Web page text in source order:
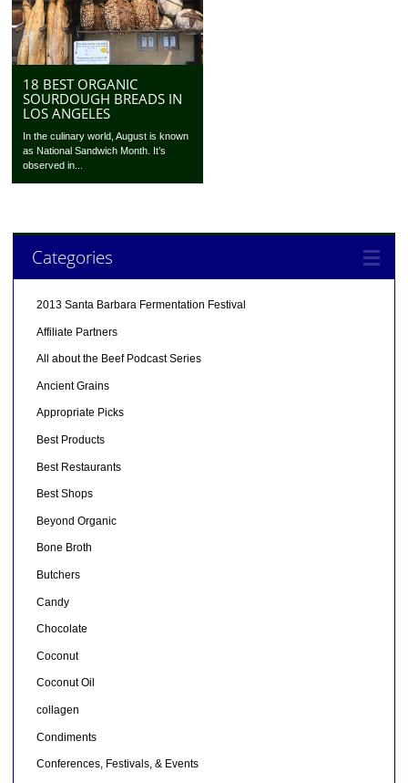
18 BEST ORGANIC
SOURDOUGH BREADS IN
LOS ANGELES
In the culinary world, August is known
as National Sandwich Month. It’s
observed in...
Categories
2013 Santa Barbara Fermentation Festival
Affiliate Partners
All about the Beef Podcast Series
Ancient Grains
Appropriate Picks
Best Products
Best Restaurants
Best Shops
Beyond Organic
Bone Broth
Butchers
Candy
Chocolate
Coconut
Coconut Oil
collagen
Condiments
Conferences, Festivals, & Events